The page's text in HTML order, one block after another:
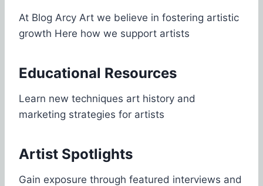
At Blog Arcy Art we believe in fostering artistic
growth Here how we support artists
Educational Resources
Learn new techniques art history and
marketing strategies for artists
Artist Spotlights
Gain exposure through featured interviews and